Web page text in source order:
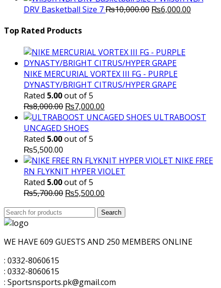
was:
DRV Basketball Size 7₨10,000.00 Original
₨6,000.00
Top Rated Products
NIKE MERCURIAL VORTEX III FG - PURPLE
DYNASTY/BRIGHT CITRUS/HYPER GRAPE
Rated 5.00out of 5
₨8,000.00 Original
price
was:
₨8,000.00.
₨7,000.00
price
ULTRABOOST
UNCAGED SHOES
Rated 5.00out of 5
₨5,500.00
NIKE FREE
RN FLYKNIT HYPER VIOLET
Rated 5.00out of 5
₨5,700.00 Original
₨5,500.00
is:
Search
for:
Search
WE HAVE 609 GUESTS AND 250 MEMBERS ONLINE
: 0332-8060615
: 0332-8060615
: Sportsnsports.pk@gmail.com